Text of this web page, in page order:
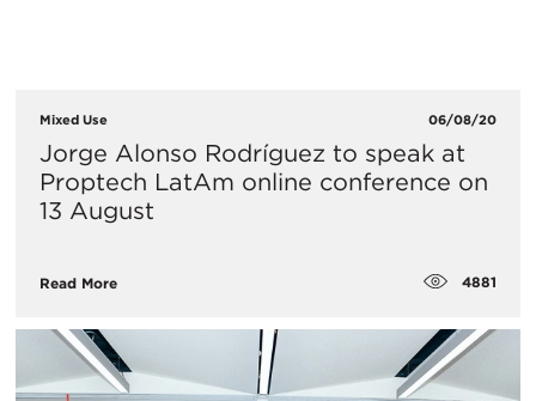
Mixed Use 06/08/20
Jorge Alonso Rodríguez to speak at
Proptech LatAm online conference on
13 August
Read More 4881